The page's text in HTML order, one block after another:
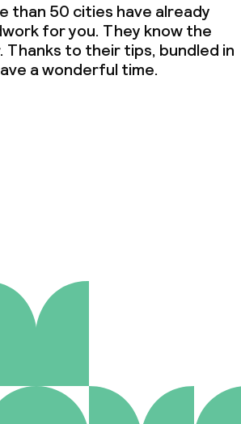
than 50 cities have already
for you. They know the
Thanks to their tips, bundled in
a wonderful time.